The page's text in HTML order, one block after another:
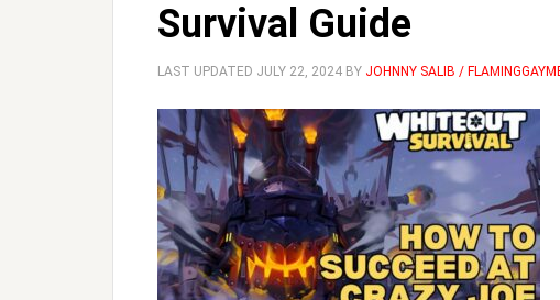
Survival Guide
LAST UPDATED JULY 22, 2024 BY JOHNNY SALIB /